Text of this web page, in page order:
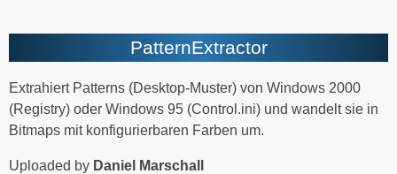
PatternExtractor
Extrahiert Patterns (Desktop-Muster) von Windows 2000
(Registry) oder Windows 95 (Control.ini) und wandelt sie in
Bitmaps mit konfigurierbaren Farben um.
Uploaded by Daniel Marschall